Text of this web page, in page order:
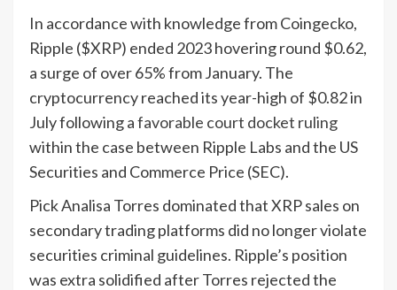
In accordance with knowledge from Coingecko,
Ripple ($XRP) ended 2023 hovering round $0.62,
a surge of over 65% from January. The
cryptocurrency reached its year-high of $0.82 in
July following afavorable court docket ruling
within the case between Ripple Labs and the US
Securities and Commerce Price (SEC).
Pick Analisa Torres dominated that XRP sales on
secondary trading platforms did no longer violate
securities criminal guidelines. Ripple’s position
was extra solidified after Torres rejected the